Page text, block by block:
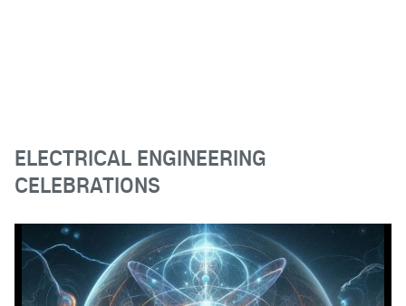
ELECTRICAL ENGINEERING
CELEBRATIONS